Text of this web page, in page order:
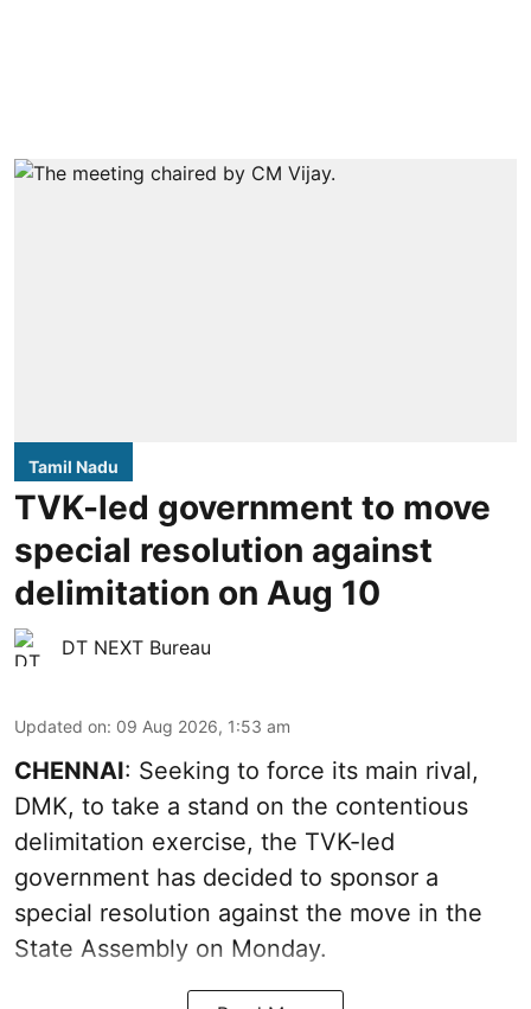
Tamil Nadu
TVK-led government to move
special resolution against
delimitation on Aug 10
DT NEXT Bureau
Updated on: 09 Aug 2026, 1:53 am
CHENNAI: Seeking to force its main rival,
DMK, to take a stand on the contentious
delimitation exercise, the TVK-led
government has decided to sponsor a
special resolution against the move in the
State Assembly on Monday.